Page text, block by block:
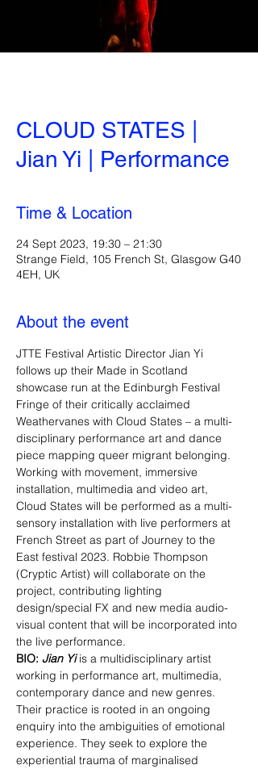
CLOUD STATES |
Jian Yi | Performance
Time & Location
24 Sept 2023, 19:30 – 21:30
Strange Field, 105 French St, Glasgow G40
4EH, UK
About the event
JTTE Festival Artistic Director Jian Yi
follows up their Made in Scotland
showcase run at the Edinburgh Festival
Fringe of their critically acclaimed
Weathervanes with Cloud States – a multi-
disciplinary performance art and dance
piece mapping queer migrant belonging.
Working with movement, immersive
installation, multimedia and video art,
Cloud States will be performed as a multi-
sensory installation with live performers at
French Street as part of Journey to the
East festival 2023. Robbie Thompson
(Cryptic Artist) will collaborate on the
project, contributing lighting
design/special FX and new media audio-
visual content that will be incorporated into
the live performance.
BIO: Jian Yi is a multidisciplinary artist
working in performance art, multimedia,
contemporary dance and new genres.
Their practice is rooted in an ongoing
enquiry into the ambiguities of emotional
experience. They seek to explore the
experiential trauma of marginalised